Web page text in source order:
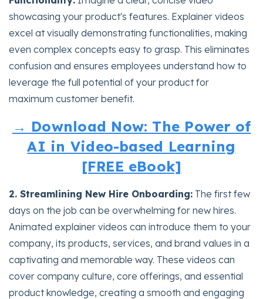
showcasing your product's features. Explainer videos
excel at visually demonstrating functionalities, making
even complex concepts easy to grasp. This eliminates
confusion and ensures employees understand how to
leverage the full potential of your product for
maximum customer benefit.
→ Download Now: The Power of
AI in Video-based Learning
[FREE eBook]
2. Streamlining New Hire Onboarding: The first few
days on the job can be overwhelming for new hires.
Animated explainer videos can introduce them to your
company, its products, services, and brand values in a
captivating and memorable way. These videos can
cover company culture, core offerings, and essential
product knowledge, creating a smooth and engaging